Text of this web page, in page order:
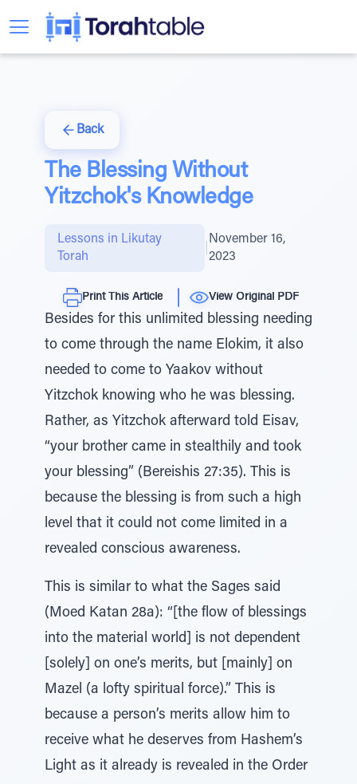
Back
The Blessing Without
Yitzchok's Knowledge
Lessons in Likutay
Torah
November 16,
2023
Print This Article View Original PDF
Besides for this unlimited blessing needing
to come through the name Elokim, it also
needed to come to Yaakov without
Yitzchok knowing who he was blessing.
Rather, as Yitzchok afterward told Eisav,
“your brother came in stealthily and took
your blessing” (Bereishis 27:35). This is
because the blessing is from such a high
level that it could not come limited in a
revealed conscious awareness.
This is similar to what the Sages said
(Moed Katan 28a): “[the flow of blessings
into the material world] is not dependent
[solely] on one’s merits, but [mainly] on
Mazel (a lofty spiritual force).” This is
because a person’s merits allow him to
receive what he deserves from Hashem’s
Light as it already is revealed in the Order